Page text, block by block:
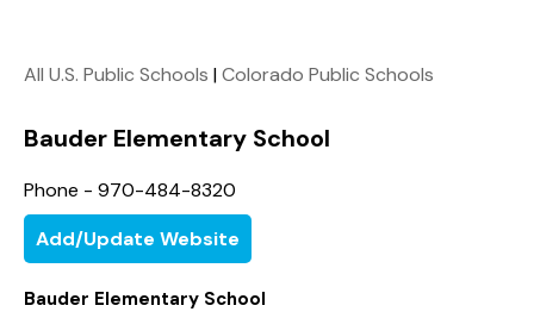
All U.S. Public Schools |Colorado Public Schools
Bauder Elementary School
Phone - 970-484-8320
Add/Update Website
Bauder Elementary School